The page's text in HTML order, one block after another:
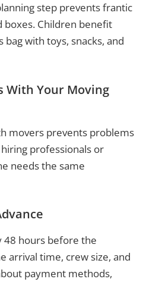
step prevents frantic
boxes. Children benefit
with toys, snacks, and
With Your Moving
movers prevents problems
professionals or
needs the same
48 hours before the
arrival time, crew size, and
payment methods,